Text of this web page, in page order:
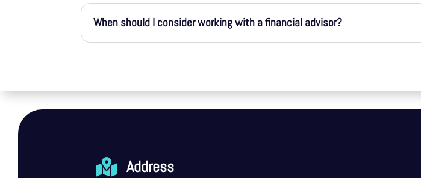
When should I consider working with a financial advisor?
 Address